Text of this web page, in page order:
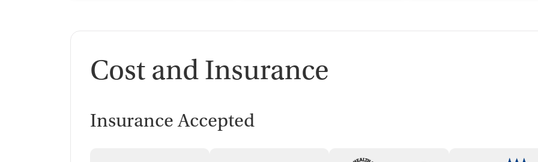
Cost and Insurance
Insurance Accepted